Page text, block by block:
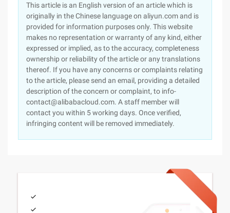
This article is an English version of an article which is
originally in the Chinese language on aliyun.com and is
provided for information purposes only. This website
makes no representation or warranty of any kind, either
expressed or implied, as to the accuracy, completeness
ownership or reliability of the article or any translations
thereof. If you have any concerns or complaints relating
to the article, please send an email, providing a detailed
description of the concern or complaint, to info-
contact@alibabacloud.com. A staff member will
contact you within 5 working days. Once verified,
infringing content will be removed immediately.